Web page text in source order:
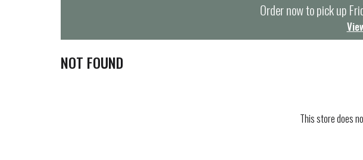
Order now to pick up
NOT FOUND
This store does